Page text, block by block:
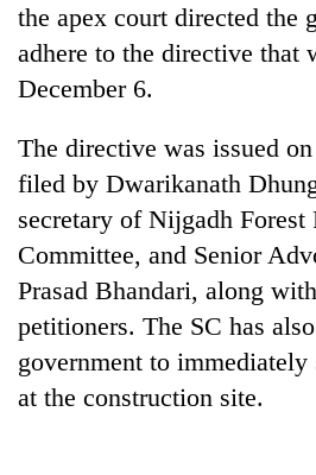
seminar
sparks
dispute
Badimalika's
high-
altitude
appeal
grows
beyond
the
annual
pilgrimage
Mountaineering
bids
farewell
Pur
Bahadur
Bodies
spotted
at
5,000m
the apex court directed the
adhere to the directive that
December 6.
The directive was issued
filed by Dwarikanath
secretary of Nijgadh Forest
Committee, and Senior
Prasad Bhandari, along
petitioners. The SC has
government to
at the construction site.